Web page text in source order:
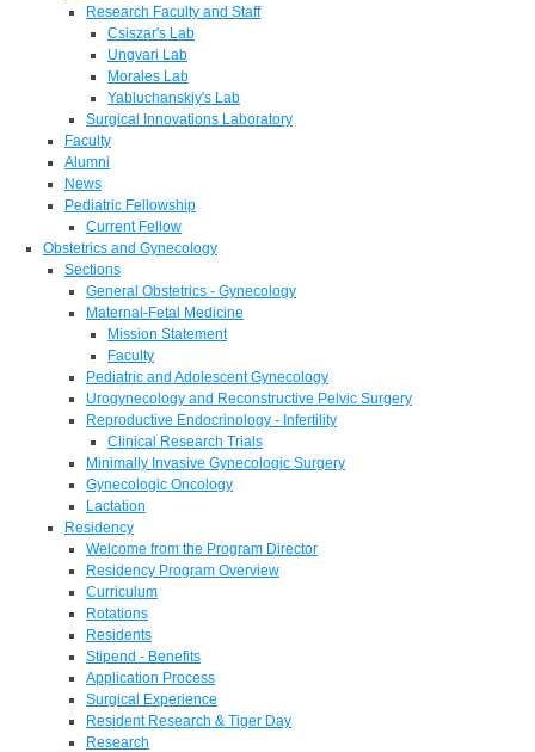
Research Faculty and Staff
Csiszar's Lab
Ungvari Lab
Morales Lab
Yabluchanskiy's Lab
Surgical Innovations Laboratory
Faculty
Alumni
News
Pediatric Fellowship
Current Fellow
Obstetrics and Gynecology
Sections
General Obstetrics - Gynecology
Maternal-Fetal Medicine
Mission Statement
Faculty
Pediatric and Adolescent Gynecology
Urogynecology and Reconstructive Pelvic Surgery
Reproductive Endocrinology - Infertility
Clinical Research Trials
Minimally Invasive Gynecologic Surgery
Gynecologic Oncology
Lactation
Residency
Welcome from the Program Director
Residency Program Overview
Curriculum
Rotations
Residents
Stipend - Benefits
Application Process
Surgical Experience
Resident Research & Tiger Day
Research